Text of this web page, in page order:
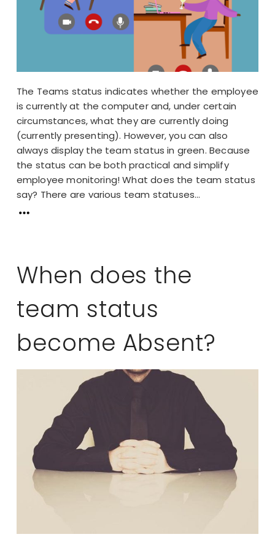
The Teams status indicates whether the employee
is currently at the computer and, under certain
circumstances, what they are currently doing
(currently presenting). However, you can also
always display the team status in green. Because
the status can be both practical and simplify
employee monitoring! What does the team status
say? There are various team statuses...
When does the
team status
become Absent?